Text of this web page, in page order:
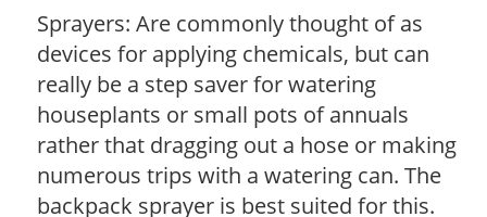
Sprayers: Are commonly thought of as
devices for applying chemicals, but can
really be a step saver for watering
houseplants or small pots of annuals
rather that dragging out a hose or making
numerous trips with a watering can. The
backpack sprayer is best suited for this.